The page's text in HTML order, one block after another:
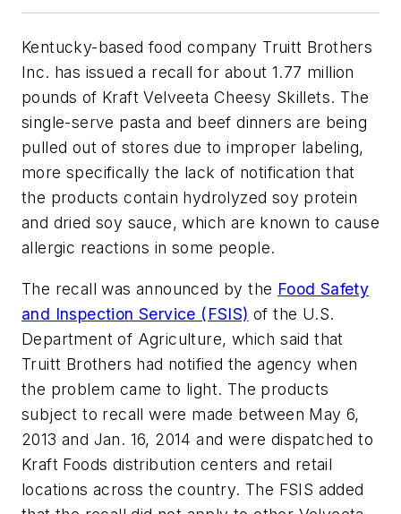
Kentucky-based food company Truitt Brothers
Inc. has issued a recall for about 1.77 million
pounds of Kraft Velveeta Cheesy Skillets. The
single-serve pasta and beef dinners are being
pulled out of stores due to improper labeling,
more specifically the lack of notification that
the products contain hydrolyzed soy protein
and dried soy sauce, which are known to cause
allergic reactions in some people.
The recall was announced by the Food Safety
and Inspection Service (FSIS) of the U.S.
Department of Agriculture, which said that
Truitt Brothers had notified the agency when
the problem came to light. The products
subject to recall were made between May 6,
2013 and Jan. 16, 2014 and were dispatched to
Kraft Foods distribution centers and retail
locations across the country. The FSIS added